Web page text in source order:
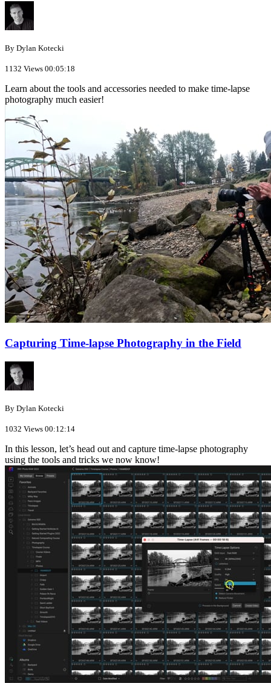
By Dylan Kotecki
1132 Views 00:05:18
Learn about the tools and accessories needed to make time-lapse
photography much easier!
Capturing Time-lapse Photography in the Field
By Dylan Kotecki
1032 Views 00:12:14
In this lesson, let’s head out and capture time-lapse photography
using the tools and tricks we now know!